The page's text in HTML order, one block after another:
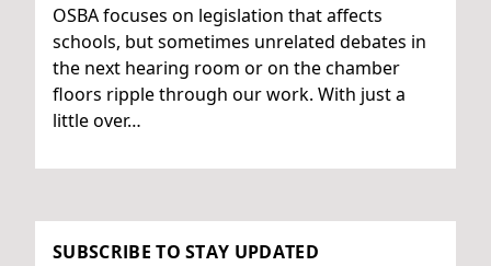
OSBA focuses on legislation that affects
schools, but sometimes unrelated debates in
the next hearing room or on the chamber
floors ripple through our work. With just a
little over…
SUBSCRIBE TO STAY UPDATED